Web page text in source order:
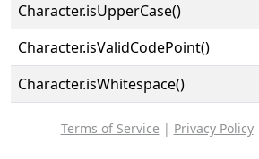
Character.isUpperCase()
Character.isValidCodePoint()
Character.isWhitespace()
Terms of Service | Privacy Policy